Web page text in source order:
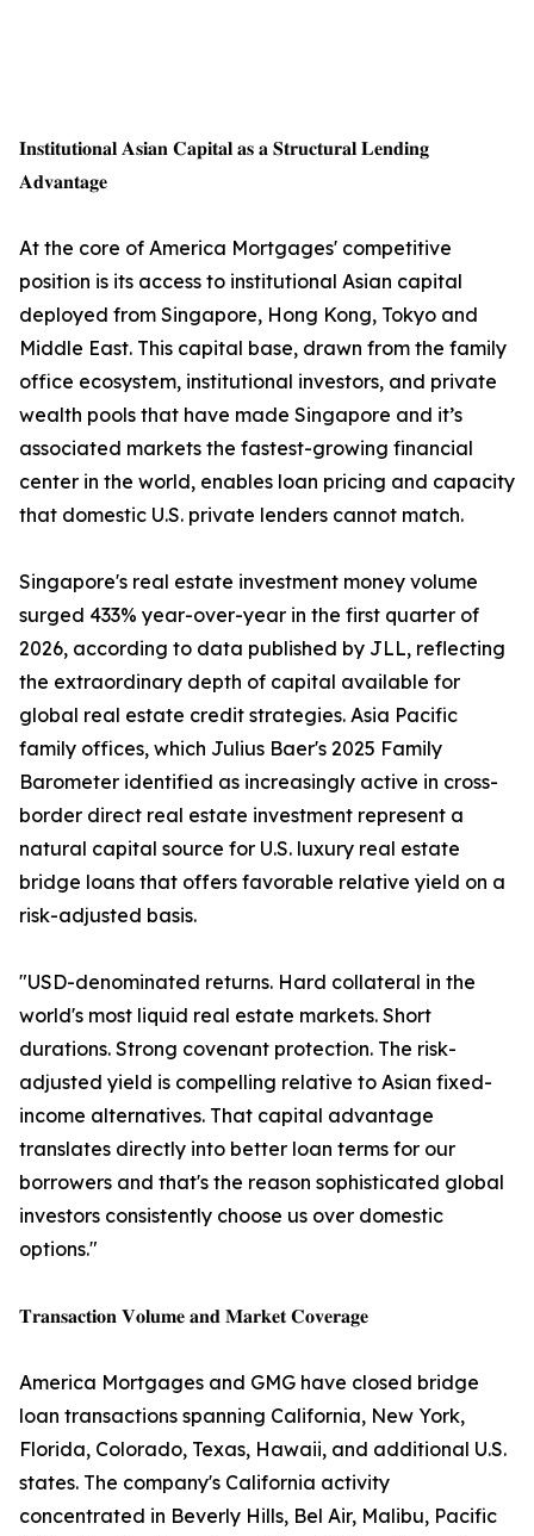
𝐈𝐧𝐬𝐭𝐢𝐭𝐮𝐭𝐢𝐨𝐧𝐚𝐥 𝐀𝐬𝐢𝐚𝐧 𝐂𝐚𝐩𝐢𝐭𝐚𝐥 𝐚𝐬 𝐚 𝐒𝐭𝐫𝐮𝐜𝐭𝐮𝐫𝐚𝐥 𝐋𝐞𝐧𝐝𝐢𝐧𝐠
𝐀𝐝𝐯𝐚𝐧𝐭𝐚𝐠𝐞
At the core of America Mortgages' competitive
position is its access to institutional Asian capital
deployed from Singapore, Hong Kong, Tokyo and
Middle East. This capital base, drawn from the family
office ecosystem, institutional investors, and private
wealth pools that have made Singapore and it’s
associated markets the fastest-growing financial
center in the world, enables loan pricing and capacity
that domestic U.S. private lenders cannot match.
Singapore's real estate investment money volume
surged 433% year-over-year in the first quarter of
2026, according to data published by JLL, reflecting
the extraordinary depth of capital available for
global real estate credit strategies. Asia Pacific
family offices, which Julius Baer's 2025 Family
Barometer identified as increasingly active in cross-
border direct real estate investment represent a
natural capital source for U.S. luxury real estate
bridge loans that offers favorable relative yield on a
risk-adjusted basis.
"USD-denominated returns. Hard collateral in the
world's most liquid real estate markets. Short
durations. Strong covenant protection. The risk-
adjusted yield is compelling relative to Asian fixed-
income alternatives. That capital advantage
translates directly into better loan terms for our
borrowers and that's the reason sophisticated global
investors consistently choose us over domestic
options."
𝐓𝐫𝐚𝐧𝐬𝐚𝐜𝐭𝐢𝐨𝐧 𝐕𝐨𝐥𝐮𝐦𝐞 𝐚𝐧𝐝 𝐌𝐚𝐫𝐤𝐞𝐭 𝐂𝐨𝐯𝐞𝐫𝐚𝐠𝐞
America Mortgages and GMG have closed bridge
loan transactions spanning California, New York,
Florida, Colorado, Texas, Hawaii, and additional U.S.
states. The company's California activity
concentrated in Beverly Hills, Bel Air, Malibu, Pacific